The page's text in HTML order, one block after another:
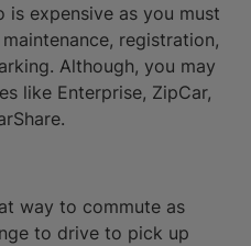
is expensive as you must
registration,
Although, you may
like Enterprise, ZipCar,
way to commute as
to drive to pick up